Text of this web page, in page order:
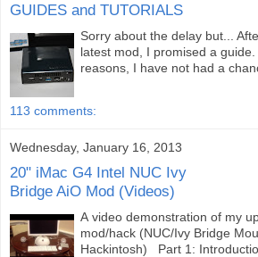
GUIDES and TUTORIALS
Sorry about the delay but...
latest mod, I promised a
reasons, I have not had a
113 comments:
Wednesday, January 16, 2013
20" iMac G4 Intel NUC Ivy
Bridge AiO Mod (Videos)
A video demonstration of my
mod/hack (NUC/Ivy Bridge
Hackintosh) Part 1: